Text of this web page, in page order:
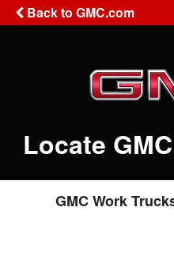
Back to GMC.com
Locate
GMC Work